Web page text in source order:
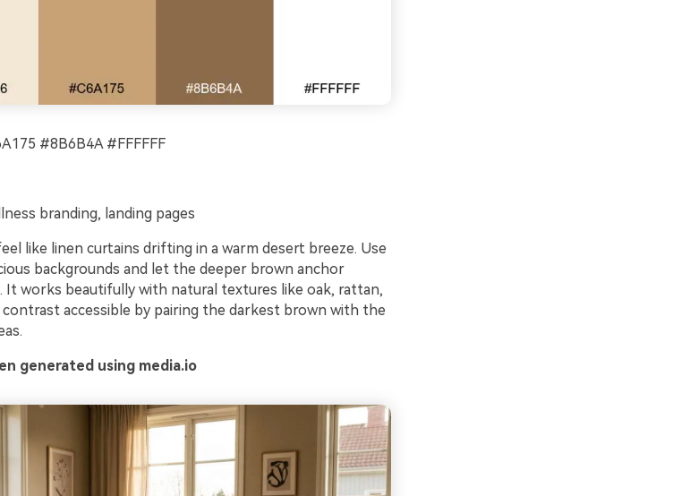
#8B6B4A #FFFFFF
branding, landing pages
like linen curtains drifting in a warm desert breeze. Use
backgrounds and let the deeper brown anchor
It works beautifully with natural textures like oak, rattan,
contrast accessible by pairing the darkest brown with the
generated using media.io